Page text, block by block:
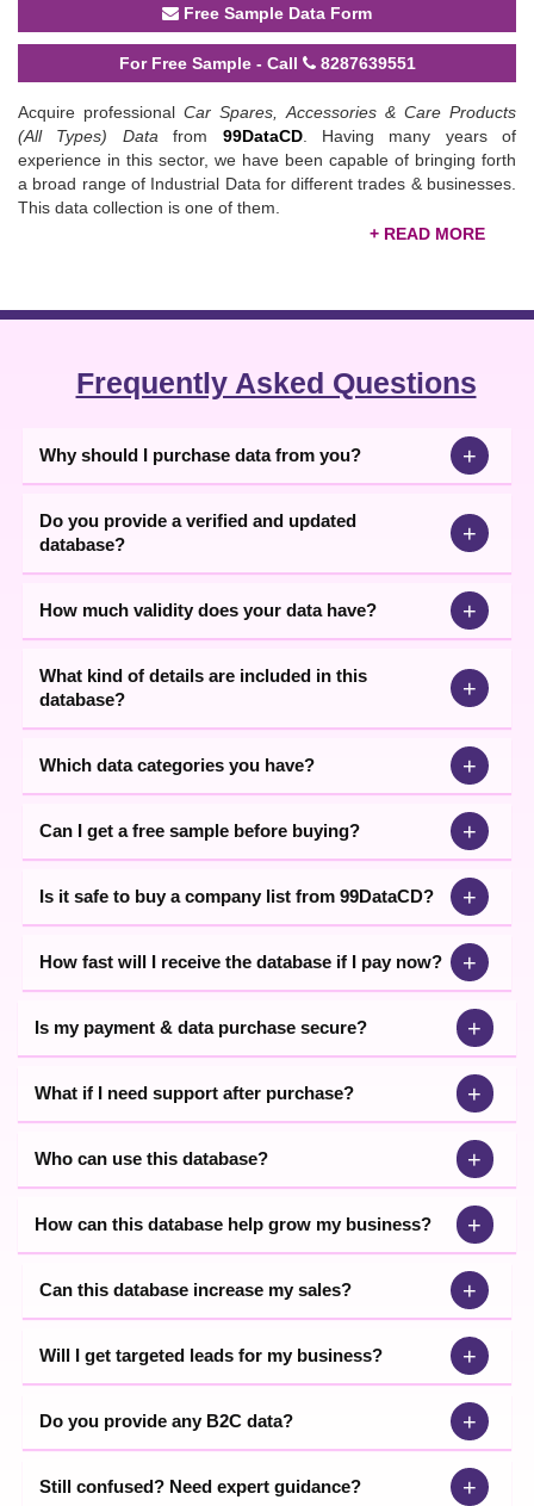
Free Sample Data Form
For Free Sample - Call 8287639551
Acquire professionalCar Spares, Accessories & Care Products
(All Types) Data from 99DataCD. Having many years of
experience in this sector, we have been capable of bringing forth
a broad range of Industrial Data for different trades & businesses.
This data collection is one of them.
trading or/and supplying all types of Car Spares, Accessories &
of Care Products can take the benefit in order to connect with a
business person in order to get these products on a consistent
We, 99DataCD are active in this sector for a long time therefore
and formatting, etc. Thereby, we are known for offering the best
and easy to use Industrial data at the leading market prices in
India.
Frequently Asked Questions
Why should I purchase data from you? +
Do you provide a verified and updated
database?
+
How much validity does your data have? +
What kind of details are included in this
database?
+
Which data categories you have? +
Can I get a free sample before buying? +
Is it safe to buy a company list from 99DataCD? +
How fast will I receive the database if I pay now? +
Is my payment & data purchase secure? +
What if I need support after purchase? +
Who can use this database? +
How can this database help grow my business? +
Can this database increase my sales? +
Will I get targeted leads for my business? +
Do you provide any B2C data? +
Still confused? Need expert guidance? +